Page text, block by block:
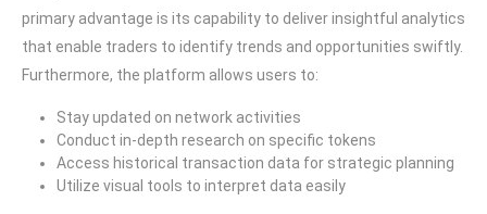
primary advantage is its capability to deliver insightful analytics
that enable traders to identify trends and opportunities swiftly.
Furthermore, the platform allows users to:
Stay updated on network activities
Conduct in-depth research on specific tokens
Access historical transaction data for strategic planning
Utilize visual tools to interpret data easily